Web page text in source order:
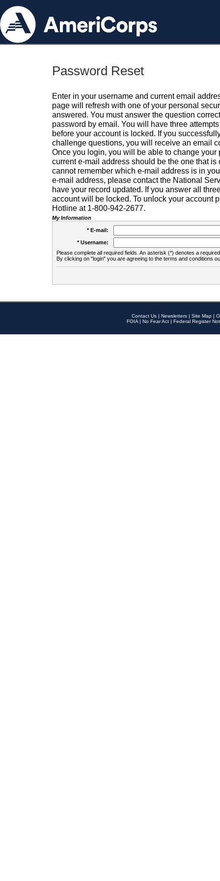
Password Reset
Enter in your username and current email
page will refresh with one of your personal
answered. You must answer the question
password by email. You will have three
before your account is locked. If you
challenge questions, you will receive an email
Once you login, you will be able to change your
current e-mail address should be the one that is
cannot remember which e-mail address is in
e-mail address, please contact the National
have your record updated. If you answer all
account will be locked. To unlock your account
Hotline at 1-800-942-2677.
My Information
* E-mail:
* Username:
Please complete all required fields. An asterisk (*) denotes a
By clicking on "login" you are agreeing to the terms and conditions
Contact Us | Newsletters | Site Map |
FOIA | No Fear Act | Federal Register